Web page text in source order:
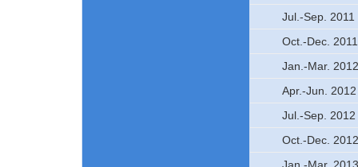
Jul.-Sep. 2011
Oct.-Dec. 2011
Jan.-Mar. 2012
Apr.-Jun. 2012
Jul.-Sep. 2012
Oct.-Dec. 2012